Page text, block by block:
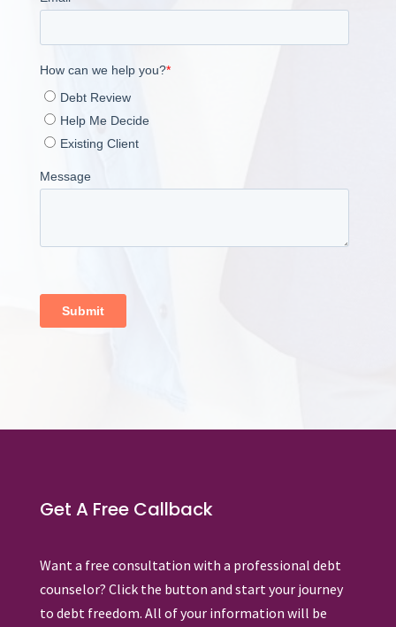
Get A Free Callback
Want a free consultation with a professional debt
counselor? Click the button and start your journey
to debt freedom. All of your information will be